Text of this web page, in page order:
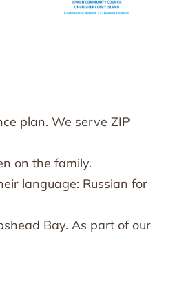
plan. We serve ZIP
on the family.
language: Russian for
Bay. As part of our